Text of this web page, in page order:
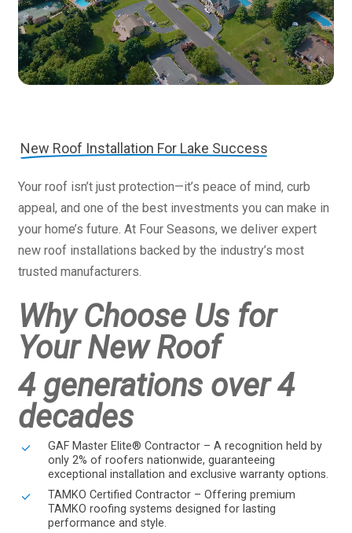
New Roof Installation For Lake Success
Your roof isn’t just protection—it’s peace of mind, curb
appeal, and one of the best investments you can make in
your home’s future. At Four Seasons, we deliver expert
new roof installations backed by the industry’s most
trusted manufacturers.
Why Choose Us for
Your New Roof
4 generations over 4
decades
GAF Master Elite® Contractor – A recognition held by
only 2% of roofers nationwide, guaranteeing
exceptional installation and exclusive warranty options.
TAMKO Certified Contractor – Offering premium
TAMKO roofing systems designed for lasting
performance and style.